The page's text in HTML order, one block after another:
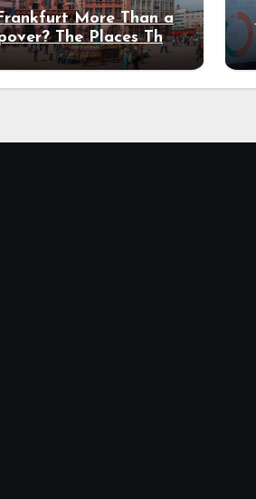
More Than a
The Places That
a Longer Stay